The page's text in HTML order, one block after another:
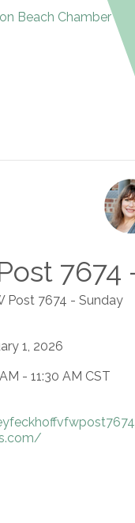
Post 7674 - Sunday
1, 2026
- 11:30 AM CST